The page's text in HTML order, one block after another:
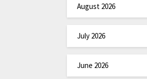
August 2026
July 2026
June 2026